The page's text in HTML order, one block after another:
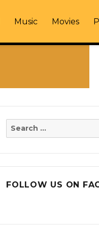
Music Movies
Search
FOLLOW US ON